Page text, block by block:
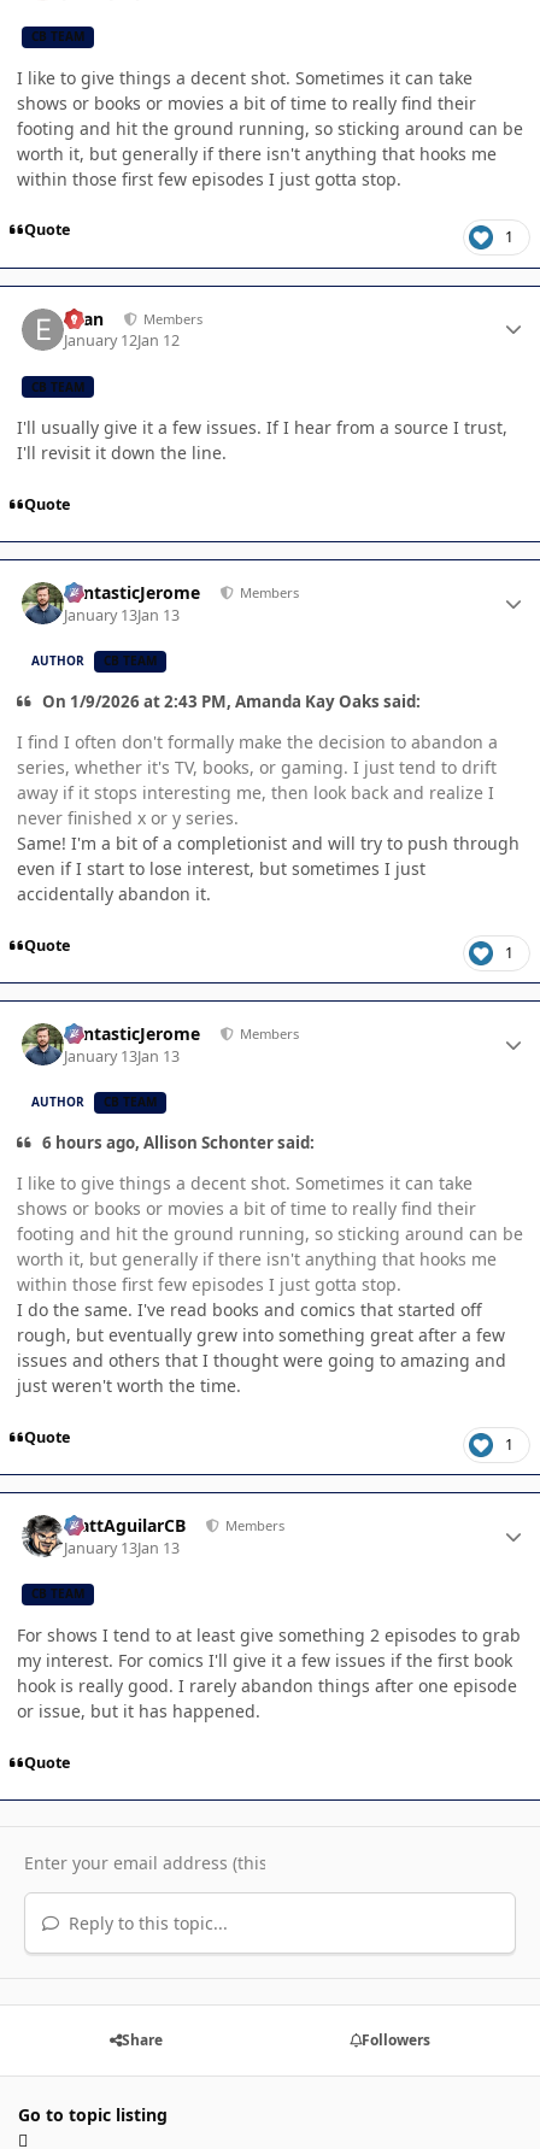
CB TEAM
I like to give things a decent shot. Sometimes it can take
shows or books or movies a bit of time to really find their
footing and hit the ground running, so sticking around can be
worth it, but generally if there isn't anything that hooks me
within those first few episodes I just gotta stop.
Quote 1
Evan Members
January 12Jan 12
CB TEAM
I'll usually give it a few issues. If I hear from a source I trust,
I'll revisit it down the line.
Quote
FantasticJerome Members
January 13Jan 13
AUTHOR CB TEAM
On 1/9/2026 at 2:43 PM, Amanda Kay Oaks said:
I find I often don't formally make the decision to abandon a
series, whether it's TV, books, or gaming. I just tend to drift
away if it stops interesting me, then look back and realize I
never finished x or y series.
Same! I'm a bit of a completionist and will try to push through
even if I start to lose interest, but sometimes I just
accidentally abandon it.
Quote 1
FantasticJerome Members
January 13Jan 13
AUTHOR CB TEAM
6 hours ago, Allison Schonter said:
I like to give things a decent shot. Sometimes it can take
shows or books or movies a bit of time to really find their
footing and hit the ground running, so sticking around can be
worth it, but generally if there isn't anything that hooks me
within those first few episodes I just gotta stop.
I do the same. I've read books and comics that started off
rough, but eventually grew into something great after a few
issues and others that I thought were going to amazing and
just weren't worth the time.
Quote 1
MattAguilarCB Members
January 13Jan 13
CB TEAM
For shows I tend to at least give something 2 episodes to grab
my interest. For comics I'll give it a few issues if the first book
hook is really good. I rarely abandon things after one episode
or issue, but it has happened.
Quote
Reply to this topic...
Share Followers
Go to topic listing